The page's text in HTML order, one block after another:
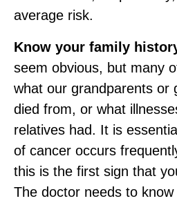
average risk.
Know your family
seem obvious, but many
what our grandparents or
died from, or what
relatives had. It is
of cancer occurs
this is the first sign that
The doctor needs to